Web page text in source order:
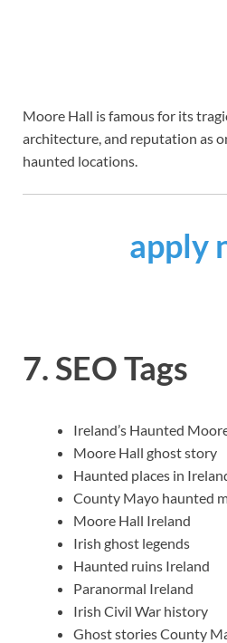
Moore Hall is famous for its
architecture, and reputation as
haunted locations.
apply
7. SEO Tags
Ireland’s Haunted
Moore Hall ghost story
Haunted places in
County Mayo haunted
Moore Hall Ireland
Irish ghost legends
Haunted ruins Ireland
Paranormal Ireland
Irish Civil War history
Ghost stories County